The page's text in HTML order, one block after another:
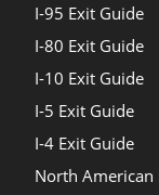
I-95 Exit Guide
I-80 Exit Guide
I-10 Exit Guide
I-5 Exit Guide
I-4 Exit Guide
North American